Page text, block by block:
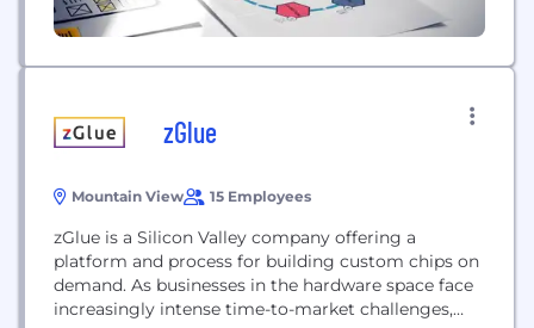
zGlue
Mountain View 15 Employees
zGlue is a Silicon Valley company offering a
platform and process for building custom chips on
demand. As businesses in the hardware space face
increasingly intense time-to-market challenges,